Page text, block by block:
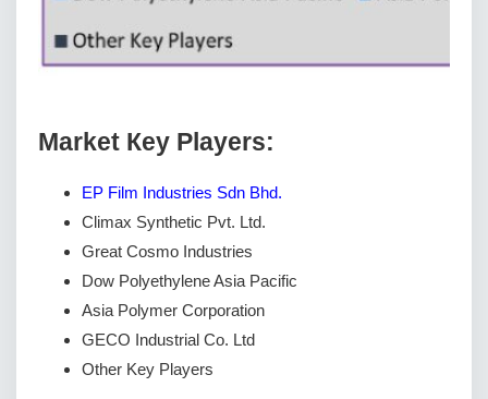
Маrkеt Кеу Рlауеrѕ:
EP Film Industries Sdn Bhd.
Climax Synthetic Pvt. Ltd.
Great Cosmo Industries
Dow Polyethylene Asia Pacific
Asia Polymer Corporation
GECO Industrial Co. Ltd
Other Key Players